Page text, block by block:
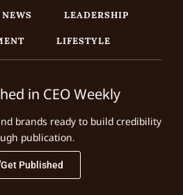
NEWS
LEADERSHIP
LIFESTYLE
in CEO Weekly
brands ready to build credibility
publication.
Get Published